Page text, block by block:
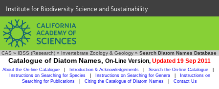
Institute for Biodiversity Science and Sustainability
CAS » IBSS (Research) » Invertebrate Zoology & Geology » Search Diatom Names Database
Catalogue of Diatom Names, On-Line Version, Updated 19 Sep 2011
About the On-line Catalogue Introduction & Acknowledgements Search the On-line Catalogue
Instructions on Searching for Species
Instructions on Searching for Genera
Instructions on
Searching for Publications
Citing the Catalogue of Diatom Names Contact Us